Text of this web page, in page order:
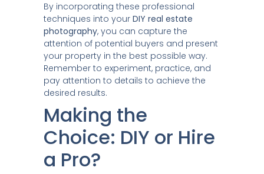
By incorporating these professional
techniques into your DIY real estate
photography, you can capture the
attention of potential buyers and present
your property in the best possible way.
Remember to experiment, practice, and
pay attention to details to achieve the
desired results.
Making the
Choice: DIY or Hire
a Pro?